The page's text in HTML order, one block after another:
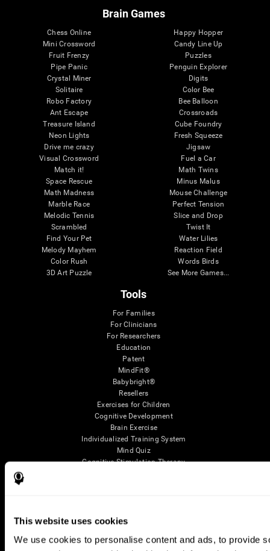
This website uses cookies
We use cookies to personalise content and ads, to provide
Brain Games
Chess Online
Mini Crossword
Fruit Frenzy
Pipe Panic
Crystal Miner
Solitaire
Robo Factory
Ant Escape
Treasure Island
Neon Lights
Drive me crazy
Visual Crossword
Match it!
Space Rescue
Math Madness
Marble Race
Melodic Tennis
Scrambled
Find Your Pet
Melody Mayhem
Color Rush
3D Art Puzzle
Happy Hopper
Candy Line Up
Puzzles
Penguin Explorer
Digits
Color Bee
Bee Balloon
Crossroads
Cube Foundry
Fresh Squeeze
Jigsaw
Fuel a Car
Math Twins
Minus Malus
Mouse Challenge
Perfect Tension
Slice and Drop
Twist It
Water Lilies
Reaction Field
Words Birds
See More Games...
Tools
For Families
For Clinicians
For Researchers
Education
Patent
MindFit®
Babybright®
Resellers
Exercises for Children
Cognitive Development
Brain Exercise
Individualized Training System
Mind Quiz
Cognitive Stimulation Therapy
Online Memory Games
Reading Comprehension